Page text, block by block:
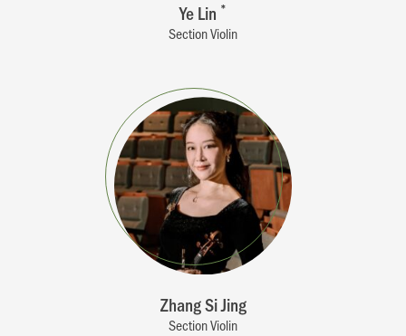
Ye Lin *
Section Violin
Zhang Si Jing
Section Violin